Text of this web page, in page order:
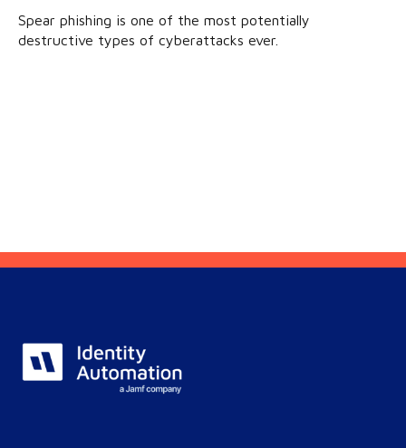
Spear phishing is one of the most potentially
destructive types of cyberattacks ever.